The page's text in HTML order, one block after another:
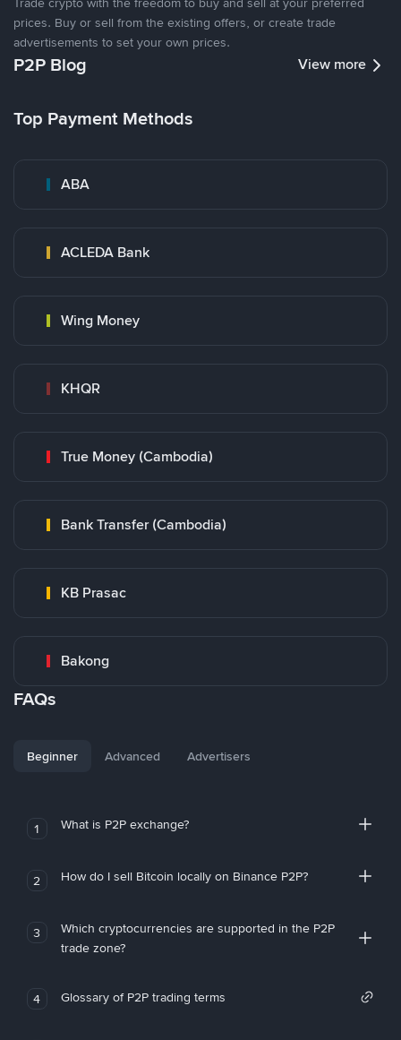
prices. Buy or sell from the existing offers, or create trade
advertisements to set your own prices.
P2P Blog View more
Top Payment Methods
ABA
ACLEDA Bank
Wing Money
KHQR
True Money (Cambodia)
Bank Transfer (Cambodia)
KB Prasac
Bakong
FAQs
Beginner Advanced Advertisers
1 What is P2P exchange?
2 How do I sell Bitcoin locally on Binance P2P?
3
Which cryptocurrencies are supported in the P2P
trade zone?
4 Glossary of P2P trading terms